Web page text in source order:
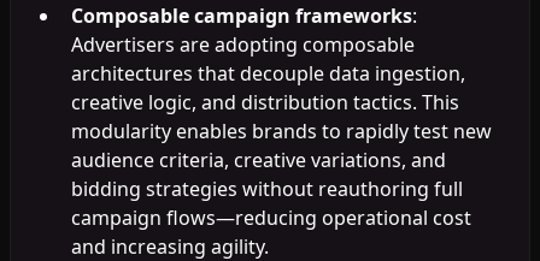
Composable campaign frameworks:
Advertisers are adopting composable
architectures that decouple data ingestion,
creative logic, and distribution tactics. This
modularity enables brands to rapidly test new
audience criteria, creative variations, and
bidding strategies without reauthoring full
campaign flows—reducing operational cost
and increasing agility.